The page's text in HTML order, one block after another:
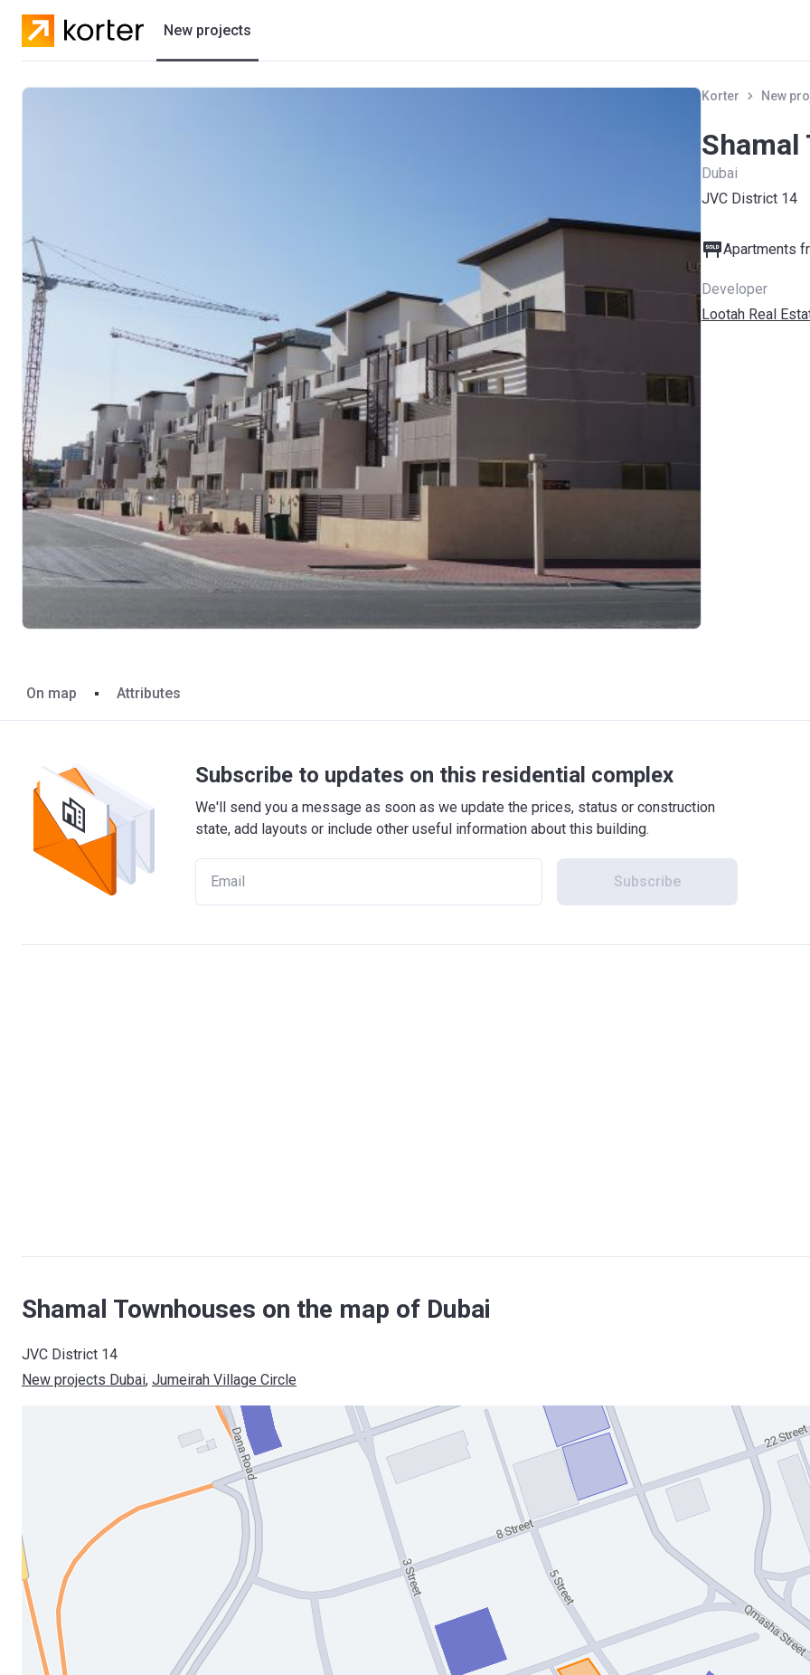
New projects
Korter New
Shamal
Dubai
JVC District 14
Apartments
Developer
Lootah Real
On map Attributes
Subscribe to updates on this residential complex
We'll send you a message as soon as we update the prices, status or construction
state, add layouts or include other useful information about this building.
Subscribe
Shamal Townhouses on the map of Dubai
JVC District 14
New projects Dubai, Jumeirah Village Circle